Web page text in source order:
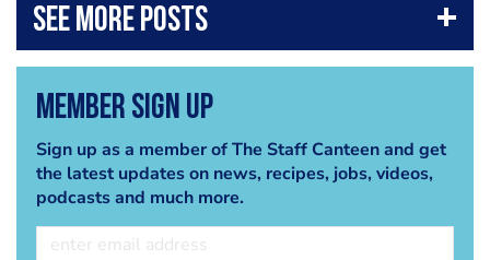
Member Sign Up
Sign up as a member of The Staff Canteen and get
the latest updates on news, recipes, jobs, videos,
podcasts and much more.